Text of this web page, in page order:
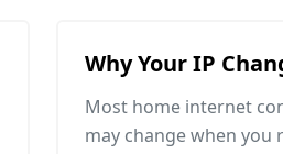
Why Your IP
Most home internet
may change when you